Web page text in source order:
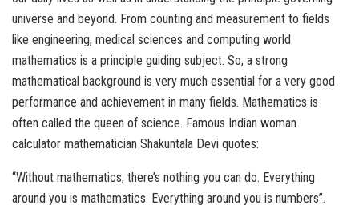
universe and beyond. From counting and measurement to fields
like engineering, medical sciences and computing world
mathematics is a principle guiding subject. So, a strong
mathematical background is very much essential for a very good
performance and achievement in many fields. Mathematics is
often called the queen of science. Famous Indian woman
calculator mathematician Shakuntala Devi quotes:
“Without mathematics, there’s nothing you can do. Everything
around you is mathematics. Everything around you is numbers”.